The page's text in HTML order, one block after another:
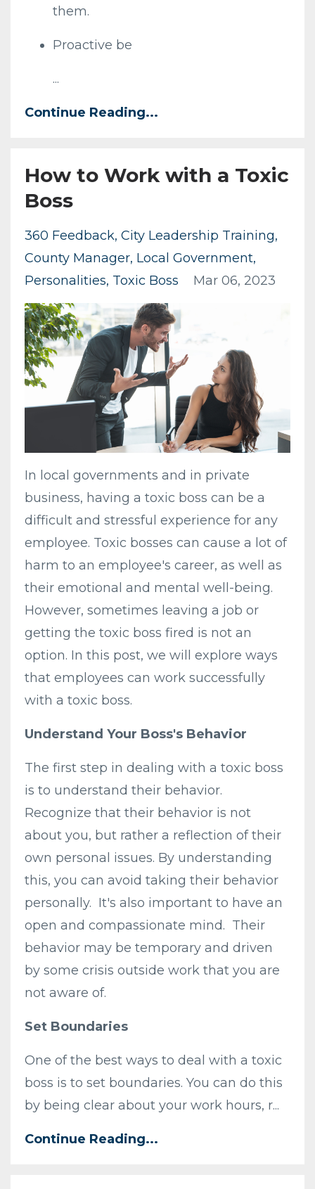
them.
Proactive be
...
Continue Reading...
How to Work with a Toxic
Boss
360 Feedback City Leadership Training
County Manager Local Government
Personalities Toxic Boss Mar 06, 2023
In local governments and in private
business, having a toxic boss can be a
difficult and stressful experience for any
employee. Toxic bosses can cause a lot of
harm to an employee's career, as well as
their emotional and mental well-being.
However, sometimes leaving a job or
getting the toxic boss fired is not an
option. In this post, we will explore ways
that employees can work successfully
with a toxic boss.
Understand Your Boss's Behavior
The first step in dealing with a toxic boss
is to understand their behavior.
Recognize that their behavior is not
about you, but rather a reflection of their
own personal issues. By understanding
this, you can avoid taking their behavior
personally. It's also important to have an
open and compassionate mind. Their
behavior may be temporary and driven
by some crisis outside work that you are
not aware of.
Set Boundaries
One of the best ways to deal with a toxic
boss is to set boundaries. You can do this
by being clear about your work hours, r...
Continue Reading...